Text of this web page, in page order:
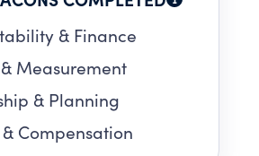
LEASES SUCH LAND TO
INC. THERE IS NO
TO SUCH LEASED
& Finance
Measurement
& Planning
Compensation